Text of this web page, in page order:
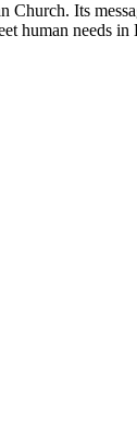
Its
human needs